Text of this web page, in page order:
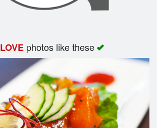
LOVEphotos like these